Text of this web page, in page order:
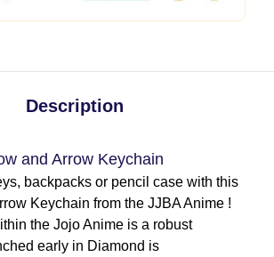
Description
and Arrow Keychain
backpacks or pencil case with this
Keychain from the JJBA Anime !
the Jojo Anime is a robust
early in Diamond is